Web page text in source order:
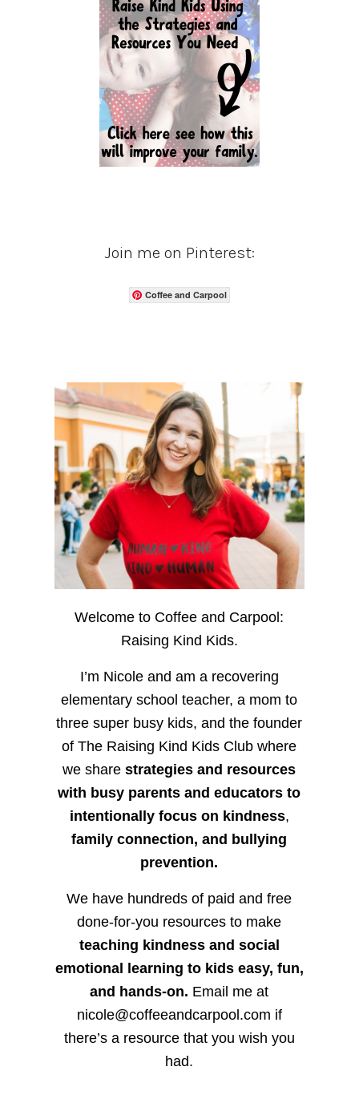
Join me on Pinterest:
Coffee and Carpool
Welcome to Coffee and Carpool:
Raising Kind Kids.
I’m Nicole and am a recovering
elementary school teacher, a mom to
three super busy kids, and the founder
of The Raising Kind Kids Club where
we sharestrategies and resources
with busy parents and educators to
intentionally focus on kindness,
family connection, and bullying
prevention.
We have hundreds of paid and free
done-for-you resources to make
teaching kindness and social
emotional learning to kids easy, fun,
and hands-on. Email me at
nicole@coffeeandcarpool.com if
there’s a resource that you wish you
had.